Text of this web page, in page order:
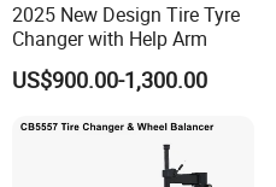
2025 New Design Tire Tyre
Changer with Help Arm
US$900.00-1,300.00